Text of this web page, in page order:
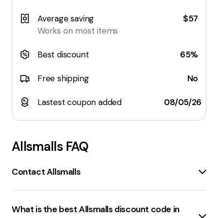
Average saving
Works on most items
$57
Best discount 65%
Free shipping No
Lastest coupon added 08/05/26
Allsmalls FAQ
Contact Allsmalls
Contact Uspage:allsmalls.com.au/contact
Contact Uspage:
What is the best Allsmalls discount code in